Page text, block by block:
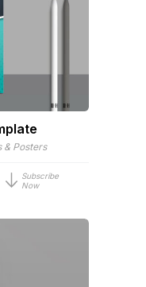
& Posters
Subscribe
Now